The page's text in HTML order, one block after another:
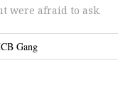
were afraid to ask.
Gang